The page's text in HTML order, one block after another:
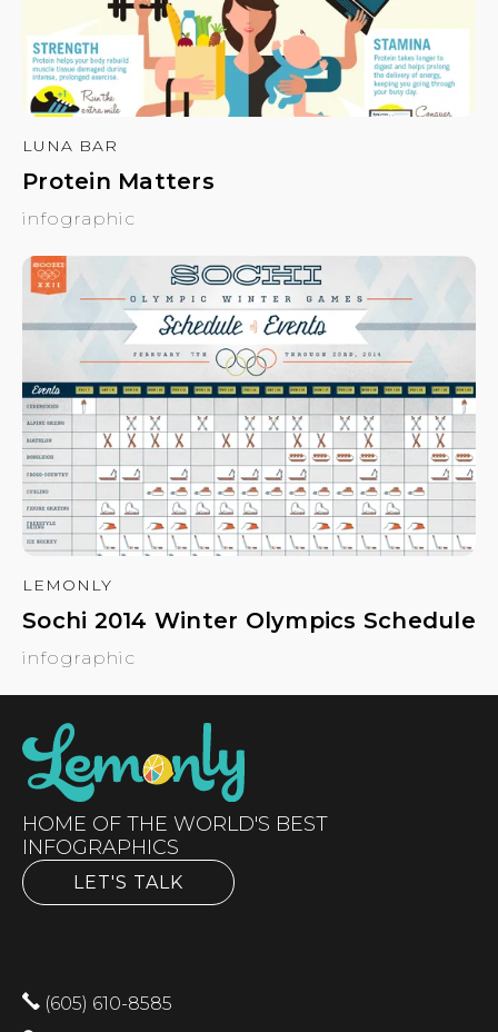
LUNA BAR
Protein Matters
infographic
LEMONLY
Sochi 2014 Winter Olympics Schedule
infographic
HOME OF THE WORLD'S BEST
INFOGRAPHICS
LET'S TALK
(605) 610-8585